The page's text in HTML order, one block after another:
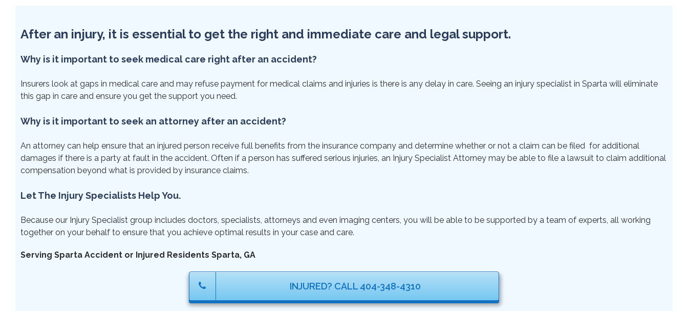
After an injury, it is essential to get the right and immediate care and legal support.
Why is it important to seek medical care right after an accident?
Insurers look at gaps in medical care and may refuse payment for medical claims and injuries is there is any delay in care. Seeing an injury specialist in Sparta will eliminate
this gap in care and ensure you get the support you need.
Why is it important to seek an attorney after an accident?
An attorney can help ensure that an injured person receive full benefits from the insurance company and determine whether or not a claim can be filed for additional
damages if there is a party at fault in the accident. Often if a person has suffered serious injuries, an Injury Specialist Attorney may be able to file a lawsuit to claim additional
compensation beyond what is provided by insurance claims.
Let The Injury Specialists Help You.
Because our Injury Specialist group includes doctors, specialists, attorneys and even imaging centers, you will be able to be supported by a team of experts, all working
together on your behalf to ensure that you achieve optimal results in your case and care.
Serving Sparta Accident or Injured Residents Sparta, GA
INJURED? CALL 404-348-4310